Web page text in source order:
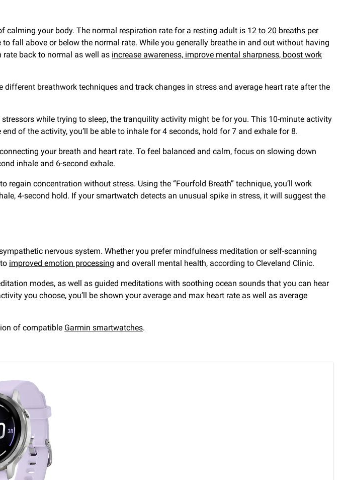
your body. The normal respiration rate for a resting adult is 12 to 20 breaths per
fall above or below the normal rate. While you generally breathe in and out without having
back to normal as well as increase awareness, improve mental sharpness, boost work
breathwork techniques and track changes in stress and average heart rate after the
while trying to sleep, the tranquility activity might be for you. This 10-minute activity
of the activity, you’ll be able to inhale for 4 seconds, hold for 7 and exhale for 8.
your breath and heart rate. To feel balanced and calm, focus on slowing down
inhale and 6-second exhale.
regain concentration without stress. Using the “Fourfold Breath” technique, you’ll work
4-second hold. If your smartwatch detects an unusual spike in stress, it will suggest the
nervous system. Whether you prefer mindfulness meditation or self-scanning
improved emotion processing and overall mental health, according to Cleveland Clinic.
modes, as well as guided meditations with soothing ocean sounds that you can hear
you choose, you’ll be shown your average and max heart rate as well as average
of compatible Garmin smartwatches.